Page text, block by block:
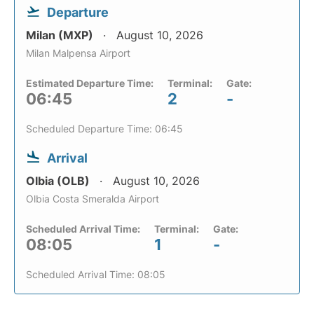
Departure
Milan (MXP) August 10, 2026
Milan Malpensa Airport
Estimated Departure Time:
06:45
Terminal:
2
Gate:
-
Scheduled Departure Time: 06:45
Arrival
Olbia (OLB) August 10, 2026
Olbia Costa Smeralda Airport
Scheduled Arrival Time:
08:05
Terminal:
1
Gate:
-
Scheduled Arrival Time: 08:05